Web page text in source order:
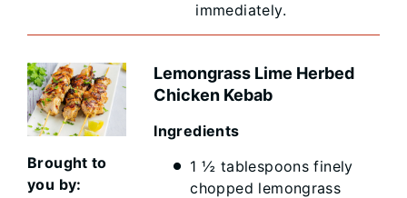
immediately.
Brought to
you by:
Lemongrass Lime Herbed
Chicken Kebab
Ingredients
1 ½ tablespoons finely
chopped lemongrass